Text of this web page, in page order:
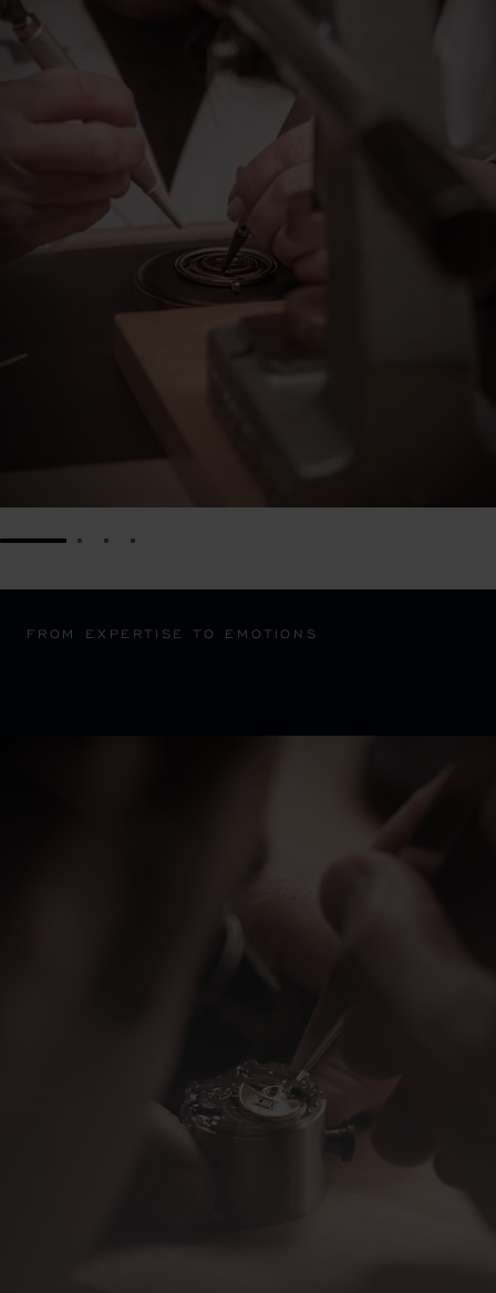
GO TO SLIDE 1GO TO SLIDE 2
GO TO SLIDE 3
GO TO SLIDE 4
FROM EXPERTISE TO EMOTIONS